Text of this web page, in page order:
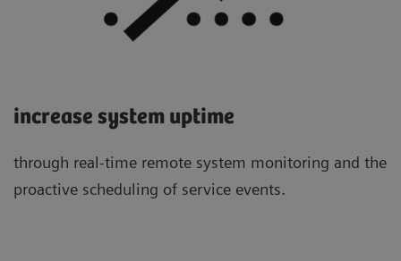
increase system uptime
through real-time remote system monitoring and the
proactive scheduling of service events.